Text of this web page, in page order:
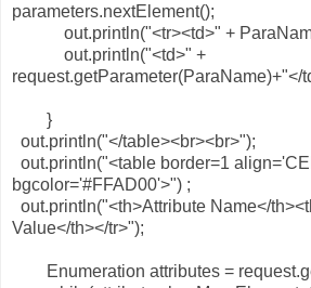
parameters.nextElement();
out.println("<tr><td>" +
out.println("<td>" +
}
out.println("</table><br><br>");
out.println("<table border=1
bgcolor='#FFAD00'>") ;
out.println("<th>Attribute Name</
Value</th></tr>");
Enumeration attributes =